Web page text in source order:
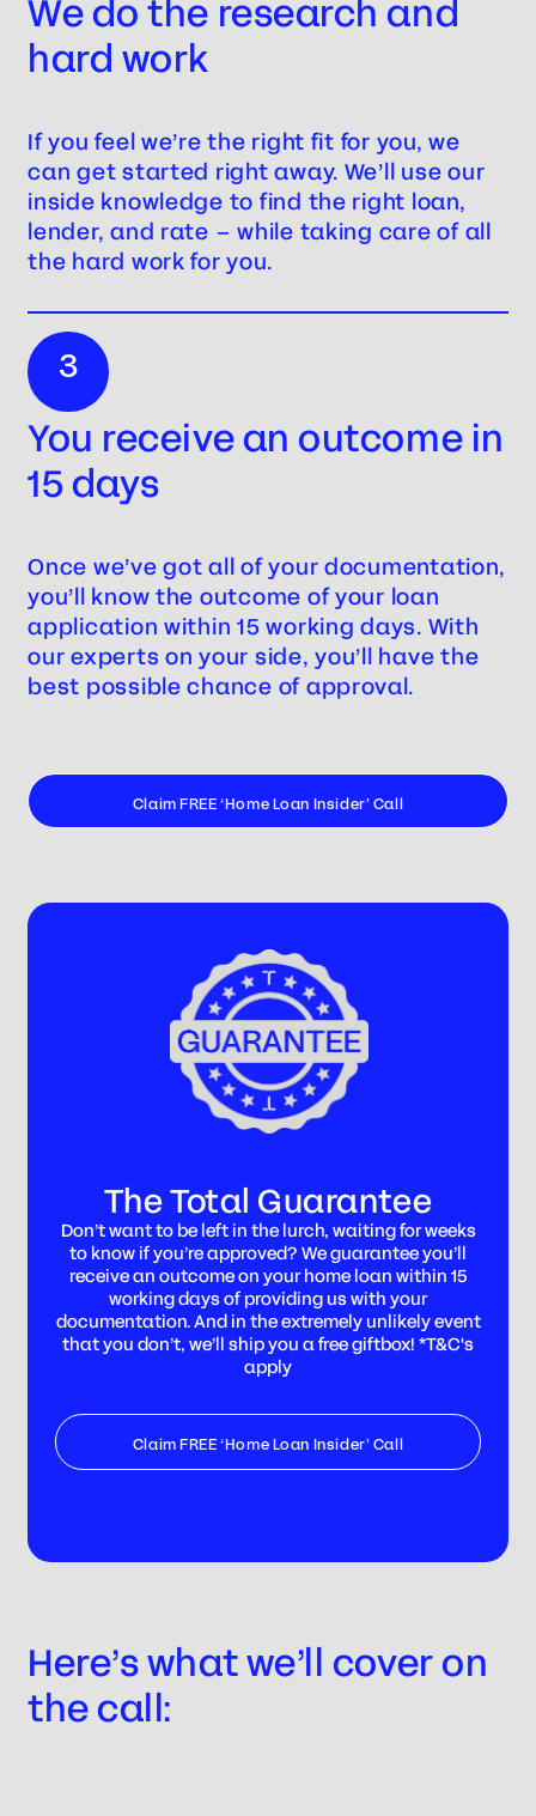
hard work
If you feel we’re the right fit for you, we
can get started right away. We’ll use our
inside knowledge to find the right loan,
lender, and rate – while taking care of all
the hard work for you.
3
You receive an outcome in
15 days
Once we’ve got all of your documentation,
you’ll know the outcome of your loan
application within 15 working days. With
our experts on your side, you’ll have the
best possible chance of approval.
Claim FREE ‘Home Loan Insider’ Call
The Total Guarantee
Don’t want to be left in the lurch, waiting for weeks
to know if you’re approved? We guarantee you’ll
receive an outcome on your home loan within 15
working days of providing us with your
documentation. And in the extremely unlikely event
that you don’t, we’ll ship you a free giftbox! *T&C's
apply
Claim FREE ‘Home Loan Insider’ Call
Here’s what we’ll cover on
the call: